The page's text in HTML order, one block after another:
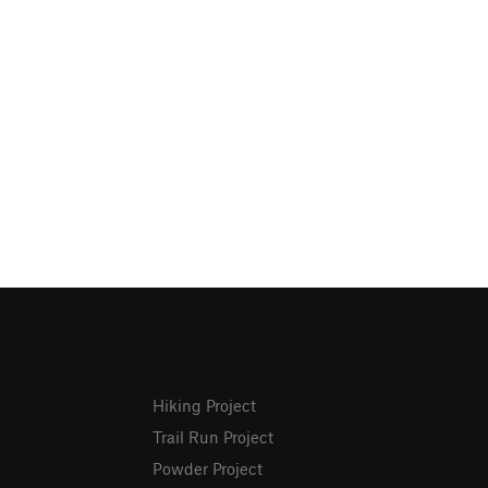
Hiking Project
Trail Run Project
Powder Project